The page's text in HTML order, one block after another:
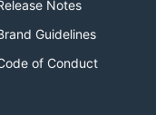
Notes
Guidelines
of Conduct